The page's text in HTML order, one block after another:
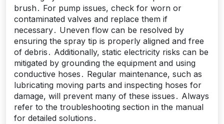
brush․ For pump issues, check for worn or
contaminated valves and replace them if
necessary․ Uneven flow can be resolved by
ensuring the spray tip is properly aligned and free
of debris․ Additionally, static electricity risks can be
mitigated by grounding the equipment and using
conductive hoses․ Regular maintenance, such as
lubricating moving parts and inspecting hoses for
damage, will prevent many of these issues․ Always
refer to the troubleshooting section in the manual
for detailed solutions․